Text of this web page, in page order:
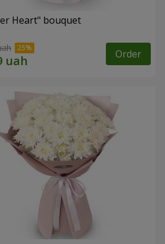
Heart" bouquet
Order